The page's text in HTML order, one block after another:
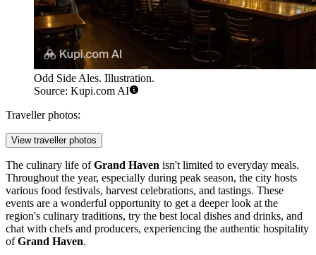
Odd Side Ales. Illustration.
Source: Kupi.com AI
Traveller photos:
View traveller photos
The culinary life ofGrand Haven isn't limited to everyday meals.
Throughout the year, especially during peak season, the city hosts
various food festivals, harvest celebrations, and tastings. These
events are a wonderful opportunity to get a deeper look at the
region's culinary traditions, try the best local dishes and drinks, and
chat with chefs and producers, experiencing the authentic hospitality
ofGrand Haven.